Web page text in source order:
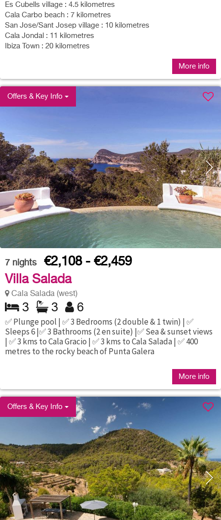
Es Cubells village : 4.5 kilometres
Cala Carbo beach : 7 kilometres
San Jose/Sant Josep village : 10 kilometres
Cala Jondal : 11 kilometres
Ibiza Town : 20 kilometres
More info
Offers & Key Info
7 nights
€2,108 - €2,459
Villa Salada
Cala Salada (west)
3 3 6
✅ Plunge pool | ✅ 3 Bedrooms (2 double & 1 twin) | ✅
Sleeps 6 |✅ 3 Bathrooms (2 en suite) |✅ Sea & sunset views
| ✅ 3 kms to Cala Gracio | ✅ 3 kms to Cala Salada | ✅ 400
metres to the rocky beach of Punta Galera
More info
Offers & Key Info